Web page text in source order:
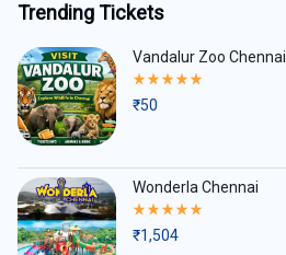
Trending Tickets
Vandalur Zoo Chennai
Rated
out
₹50
Wonderla Chennai
Rated
out
₹1,504